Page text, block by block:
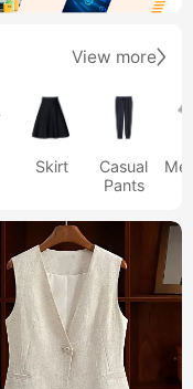
View more
Skirt
Casual
Pants